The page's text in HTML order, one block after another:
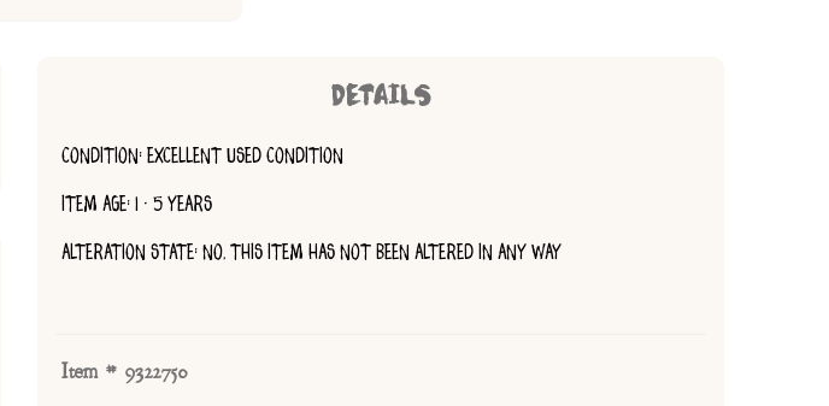
DETAILS
CONDITION: EXCELLENT USED CONDITION
ITEM AGE: 1 - 5 YEARS
ALTERATION STATE: NO, THIS ITEM HAS NOT BEEN ALTERED IN ANY WAY
Item # 9322750